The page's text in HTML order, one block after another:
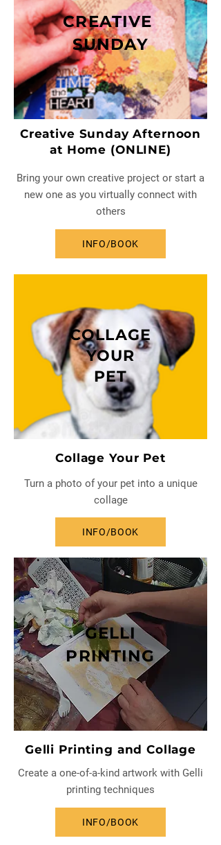
CREATIVE
SUNDAY
Creative Sunday Afternoon
at Home (ONLINE)
Bring your own creative project or start a
new one as you virtually connect with
others
INFO/BOOK
COLLAGE
YOUR
PET
Collage Your Pet
Turn a photo of your pet into a unique
collage
INFO/BOOK
GELLI
PRINTING
Gelli Printing and Collage
Create a one-of-a-kind artwork with Gelli
printing techniques
INFO/BOOK